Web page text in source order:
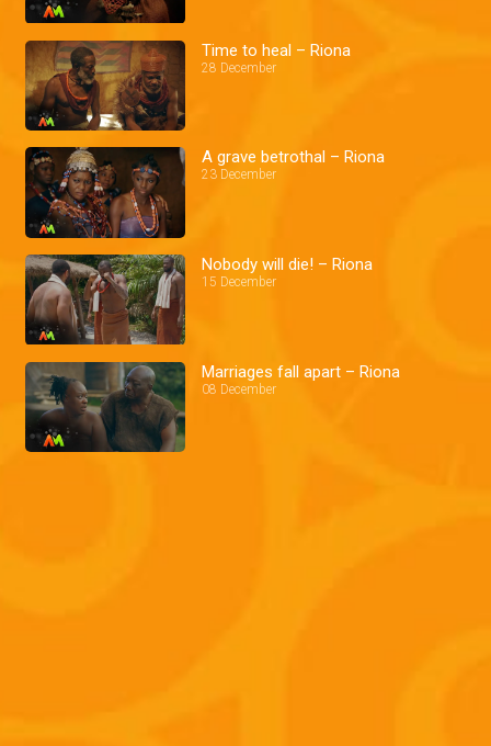
Time to heal – Riona
28 December
A grave betrothal – Riona
23 December
Nobody will die! – Riona
15 December
Marriages fall apart – Riona
08 December